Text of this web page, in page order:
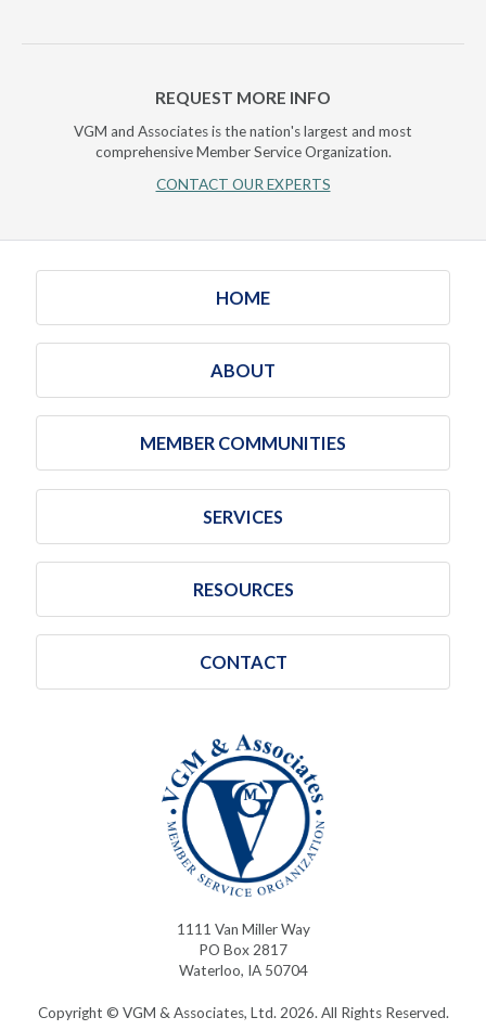
REQUEST MORE INFO
VGM and Associates is the nation's largest and most
comprehensive Member Service Organization.
CONTACT OUR EXPERTS
HOME
ABOUT
MEMBER COMMUNITIES
SERVICES
RESOURCES
CONTACT
1111 Van Miller Way
PO Box 2817
Waterloo, IA 50704
Copyright © VGM & Associates, Ltd. 2026. All Rights Reserved.